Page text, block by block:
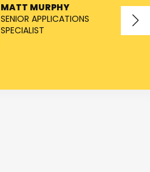
MATT MURPHY
SENIOR APPLICATIONS
SPECIALIST